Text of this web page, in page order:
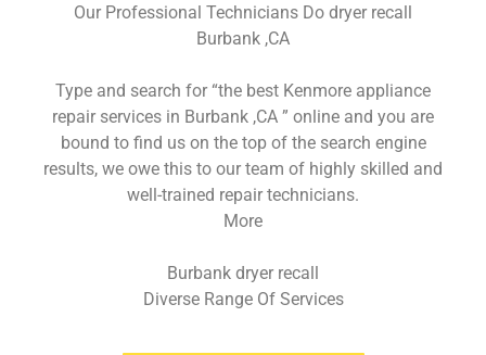
Our Professional Technicians Do dryer recall
Burbank ,CA
Type and search for “the best Kenmore appliance
repair services in Burbank ,CA ” online and you are
bound to find us on the top of the search engine
results, we owe this to our team of highly skilled and
well-trained repair technicians.
More
Burbank dryer recall
Diverse Range Of Services